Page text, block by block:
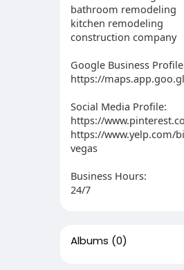
bathroom remodeling
kitchen remodeling
construction company
Google Business
https://
Social Media Profile:
https://
https://www.yelp.com/
vegas
Business Hours:
24/7
Albums (0)